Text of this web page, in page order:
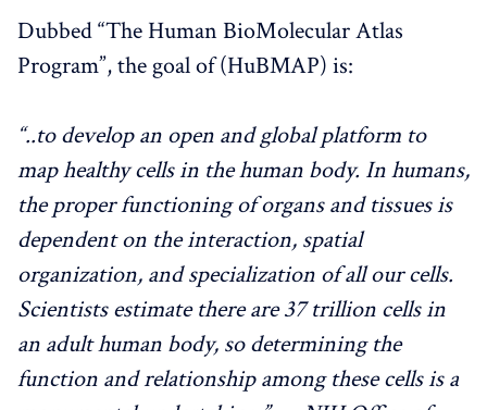
Dubbed “The Human BioMolecular Atlas
Program”, the goal of (HuBMAP) is:
“..to develop an open and global platform to
map healthy cells in the human body. In humans,
the proper functioning of organs and tissues is
dependent on the interaction, spatial
organization, and specialization of all our cells.
Scientists estimate there are 37 trillion cells in
an adult human body, so determining the
function and relationship among these cells is a